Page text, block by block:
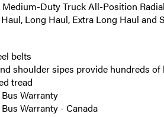
Duty Truck All-Position
Long Haul, Extra Long Haul and
belts
shoulder sipes provide hundreds
tread
Warranty
Warranty - Canada